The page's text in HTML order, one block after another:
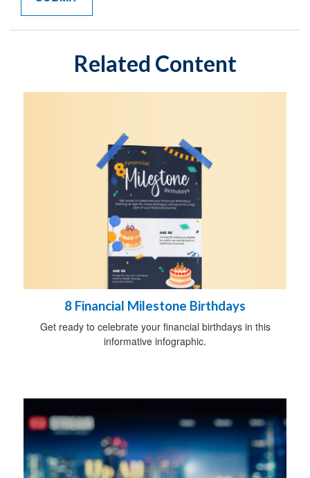
Related Content
8 Financial Milestone Birthdays
Get ready to celebrate your financial birthdays in this
informative infographic.